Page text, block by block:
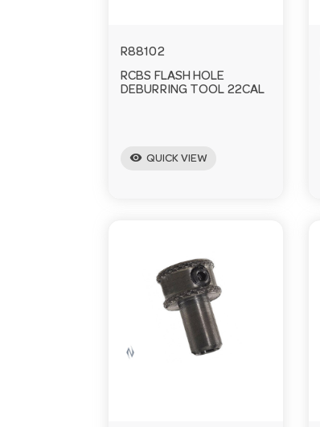
R88102
RCBS FLASH HOLE
DEBURRING TOOL 22CAL
visibility QUICK VIEW